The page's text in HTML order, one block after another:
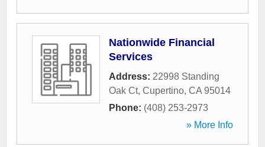
Nationwide Financial
Services
Address: 22998 Standing
Oak Ct, Cupertino, CA 95014
Phone: (408) 253-2973
» More Info